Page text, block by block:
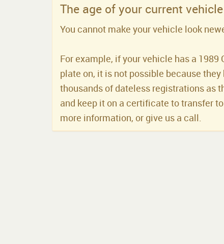
The age of your current
You cannot make your vehicle look
For example, if your vehicle has a
plate on, it is not possible because
thousands of dateless registrations as
and keep it on a certificate to transfer
more information, or give us a call.